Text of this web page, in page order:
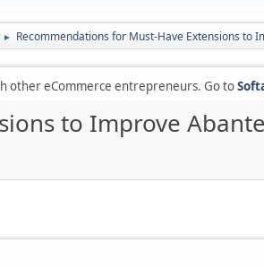
► Recommendations for Must-Have Extensions to
other eCommerce entrepreneurs. Go to
to Improve